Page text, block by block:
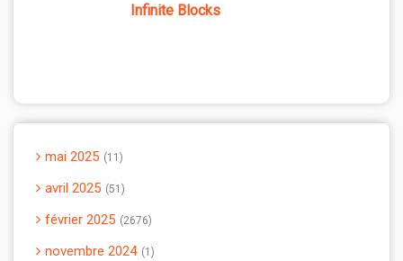
Infinite Blocks
mai 2025 11
avril 2025 51
février 2025 2676
novembre 2024 1